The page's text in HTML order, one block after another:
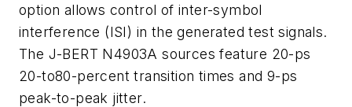
option allows control of inter-symbol
interference (ISI) in the generated test signals.
The J-BERT N4903A sources feature 20-ps
20-to80-percent transition times and 9-ps
peak-to-peak jitter.